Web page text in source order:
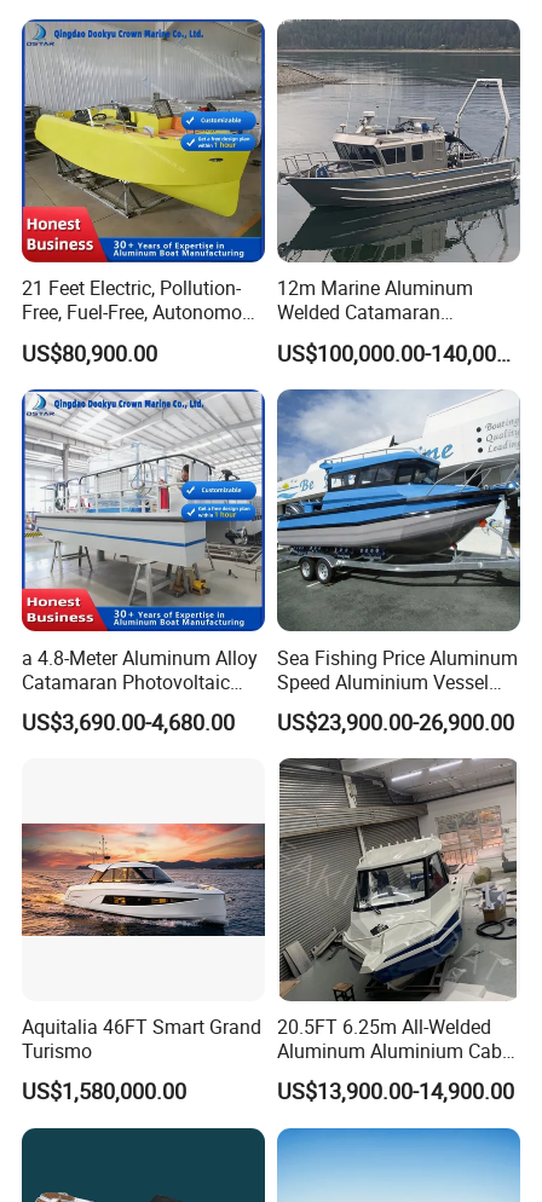
21 Feet Electric, Pollution-
Free, Fuel-Free, Autonomous
Driving Boats for Scenic
Areas
US$80,900.00
12m Marine Aluminum
Welded Catamaran
Hydrographic Commercial
High Speed Survey Boat US$100,000.00-140,000.00
a 4.8-Meter Aluminum Alloy
Catamaran Photovoltaic
Power Plant Maintenance
Vessel
US$3,690.00-4,680.00
Sea Fishing Price Aluminum
Speed Aluminium Vessel
Boat Speed Motor Pleasure
Ship Offshore Leisure Sport
Cuddy Cabin 7.5meters
Pontoon Easycraft
US$23,900.00-26,900.00
Aquitalia 46FT Smart Grand
Turismo
US$1,580,000.00
20.5FT 6.25m All-Welded
Aluminum Aluminium Cabin
Small Boats Speed Fishing
Boat Yacht
US$13,900.00-14,900.00